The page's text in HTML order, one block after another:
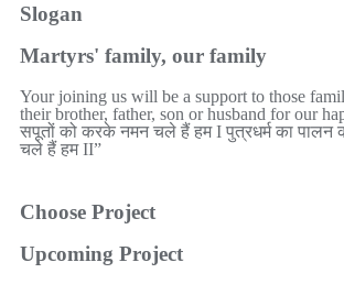
Slogan
Martyrs' family, our family
Your joining us will be a support to those
their brother, father, son or husband for our
सपूतों को करके नमन चले हैं हम I पुत्रधर्म का
चले हैं हम II”
Choose Project
Upcoming Project